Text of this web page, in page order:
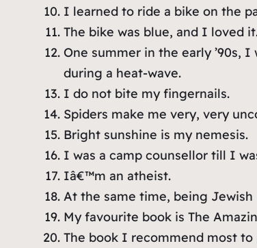
I learned to ride a bike on the
The bike was blue, and I loved
One summer in the early ’90s,
during a heat-wave.
I do not bite my fingernails.
Spiders make me very, very
Bright sunshine is my nemesis.
I was a camp counsellor till I
Iâ€™m an atheist.
At the same time, being
My favourite book is The
The book I recommend most to